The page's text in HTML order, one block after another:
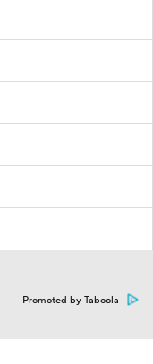
Promoted by Taboola